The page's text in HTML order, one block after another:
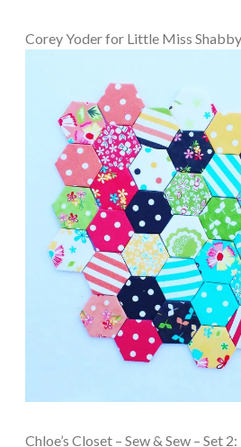
Corey Yoder for Little Miss
Chloe’s Closet – Sew & Sew – Set 2: